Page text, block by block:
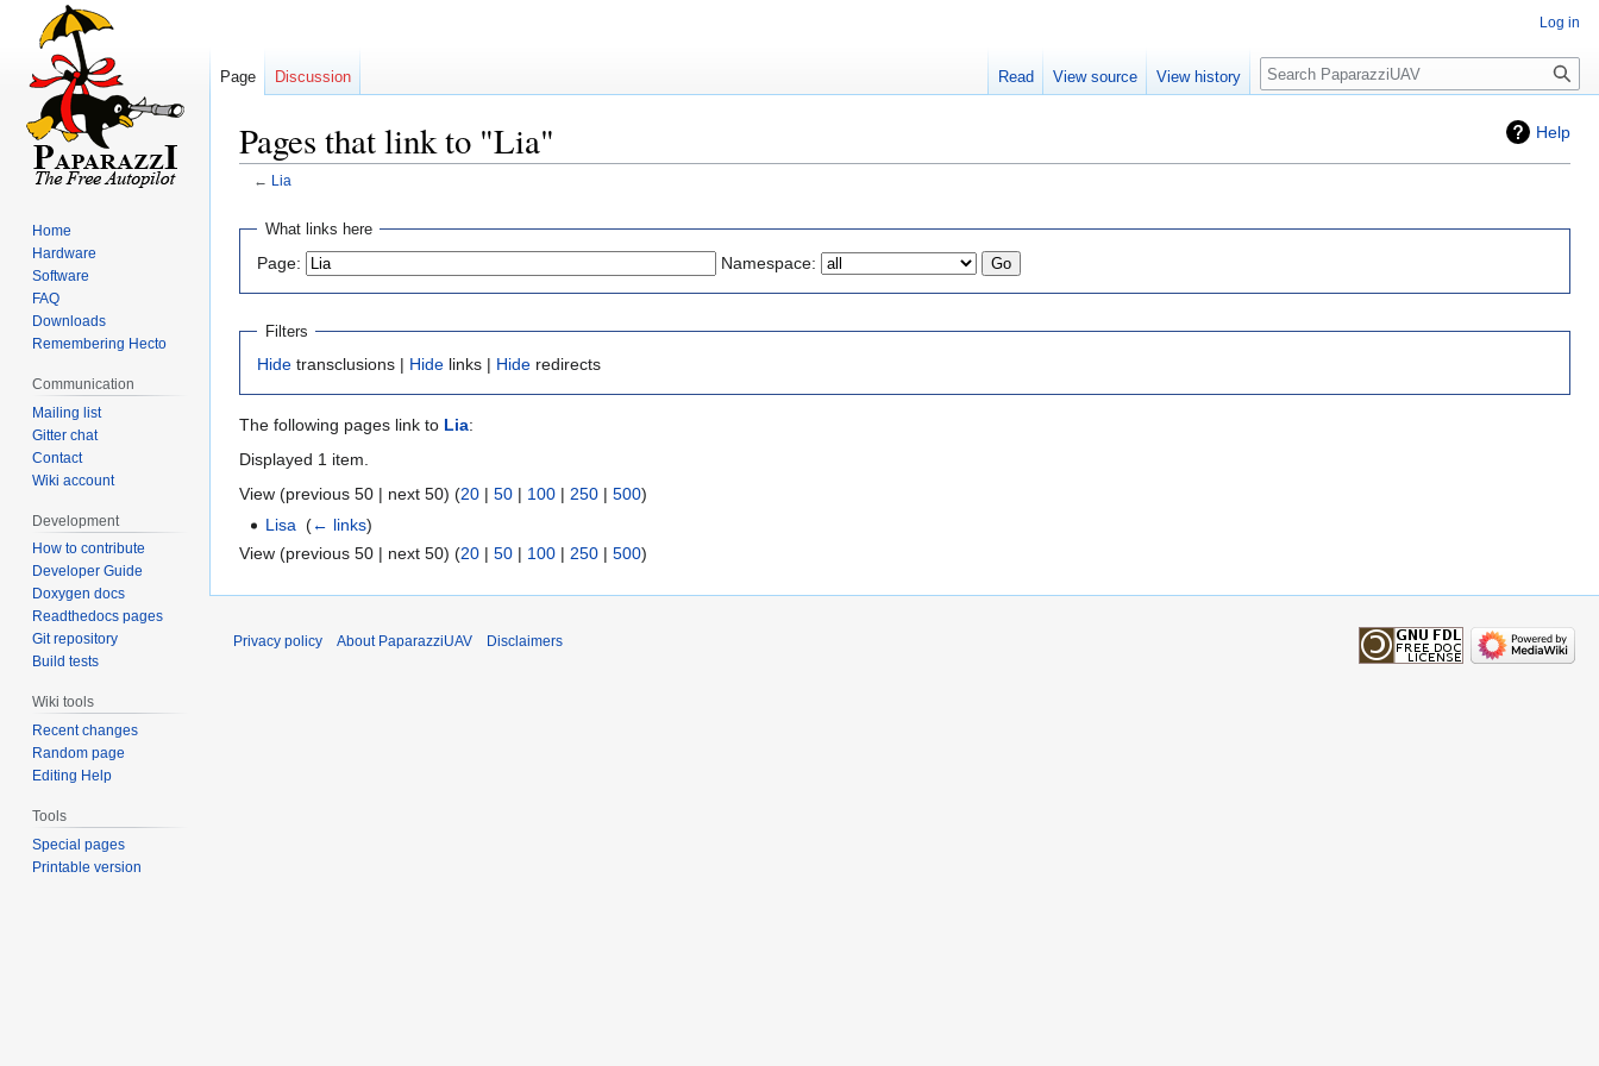
Help
Pages that link to "Lia"
← Lia
Jump
navigation
Jump
search
What links here
Page: Namespace:
Filters
Hide transclusions | Hide links | Hide redirects
The following pages link to Lia:
Displayed 1 item.
View (previous 50 | next 50) (20 | 50 | 100 | 250 | 500)
Lisa ‎(← links)
View (previous 50 | next 50) (20 | 50 | 100 | 250 | 500)
Log in
Page Discussion Read View source View history Search
Home
Hardware
Software
FAQ
Downloads
Remembering Hecto
Communication
Mailing list
Gitter chat
Contact
Wiki account
Development
How to contribute
Developer Guide
Doxygen docs
Readthedocs pages
Git repository
Build tests
Wiki tools
Recent changes
Random page
Editing Help
Tools
Special pages
Printable version
Privacy policy About PaparazziUAV Disclaimers